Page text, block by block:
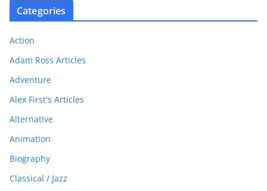
Categories
Action
Adam Ross Articles
Adventure
Alex First's Articles
Alternative
Animation
Biography
Classical / Jazz